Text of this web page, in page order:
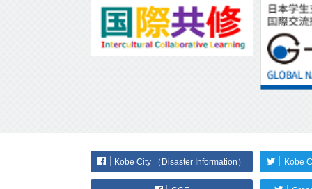
Kobe City （Disaster Information） Kobe